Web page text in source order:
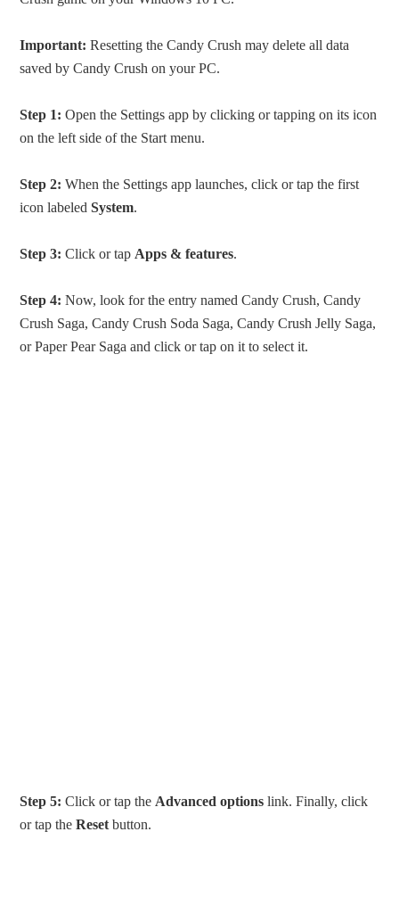
Important: Resetting the Candy Crush may delete all data
saved by Candy Crush on your PC.
Step 1: Open the Settings app by clicking or tapping on its icon
on the left side of the Start menu.
Step 2: When the Settings app launches, click or tap the first
icon labeledSystem.
Step 3: Click or tap Apps & features.
Step 4: Now, look for the entry named Candy Crush, Candy
Crush Saga, Candy Crush Soda Saga, Candy Crush Jelly Saga,
or Paper Pear Saga and click or tap on it to select it.
Step 5: Click or tap the Advanced options link. Finally, click
or tap theReset button.